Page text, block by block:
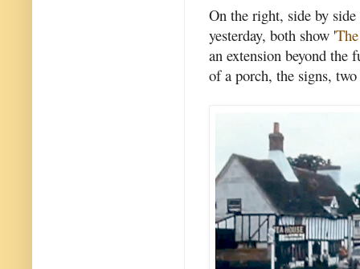
On the right, side by
yesterday, both show '
an extension beyond the
of a porch, the signs,